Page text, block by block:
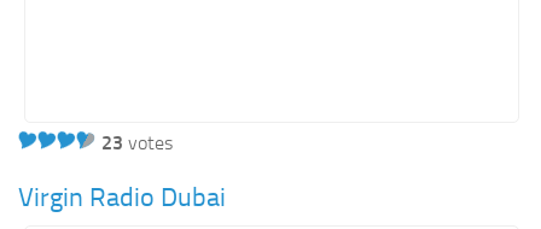
23 votes
Virgin Radio Dubai